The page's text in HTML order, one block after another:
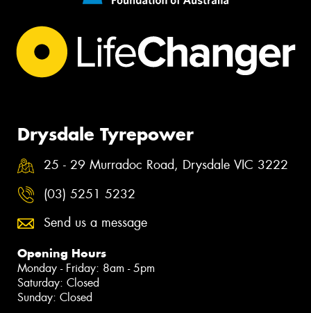
Drysdale Tyrepower
25 - 29 Murradoc Road, Drysdale VIC 3222
(03) 5251 5232
Send us a message
Opening Hours
Monday - Friday: 8am - 5pm
Saturday: Closed
Sunday: Closed